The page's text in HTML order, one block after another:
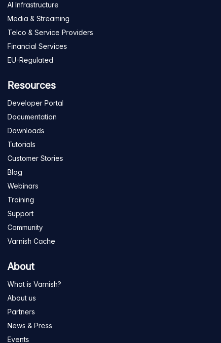
AI Infrastructure
Media & Streaming
Telco & Service Providers
Financial Services
EU-Regulated
Resources
Developer Portal
Documentation
Downloads
Tutorials
Customer Stories
Blog
Webinars
Training
Support
Community
Varnish Cache
About
What is Varnish?
About us
Partners
News & Press
Events